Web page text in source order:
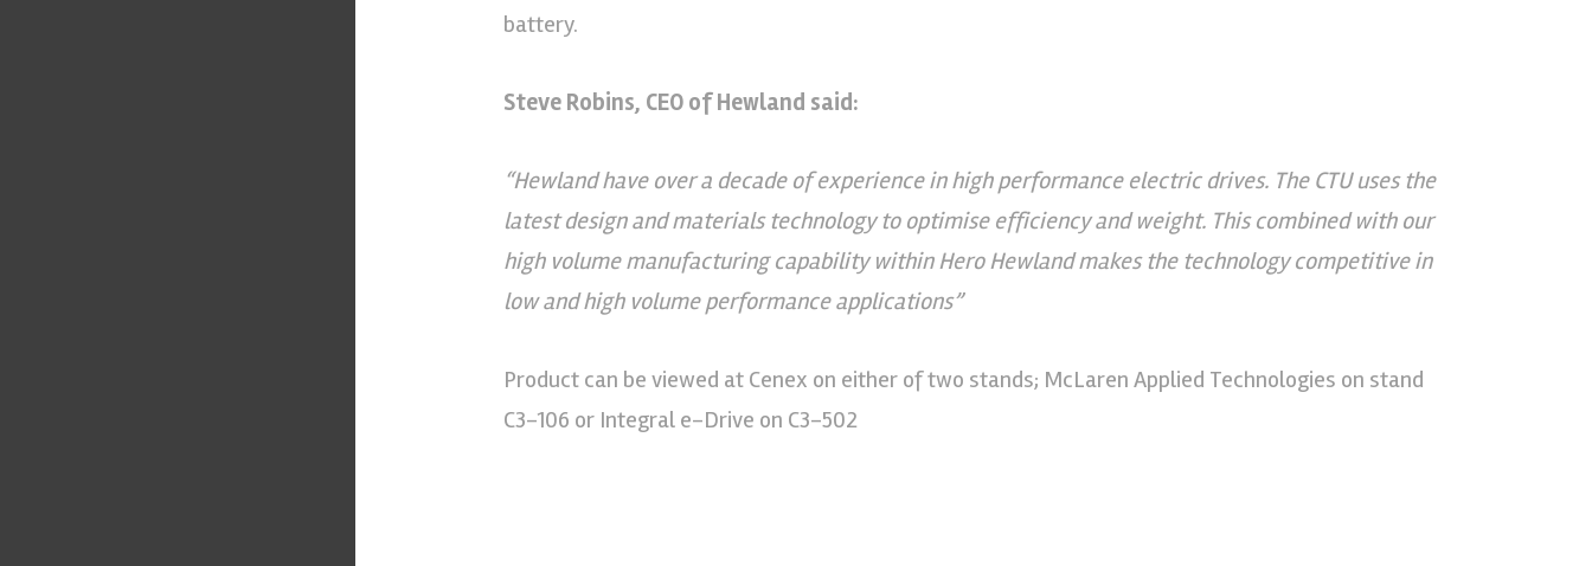
battery.
Steve Robins, CEO of Hewland said:
“Hewland have over a decade of experience in high performance electric drives. The CTU uses the
latest design and materials technology to optimise efficiency and weight. This combined with our
high volume manufacturing capability within Hero Hewland makes the technology competitive in
low and high volume performance applications”
Product can be viewed at Cenex on either of two stands; McLaren Applied Technologies on stand
C3-106 or Integral e-Drive on C3-502